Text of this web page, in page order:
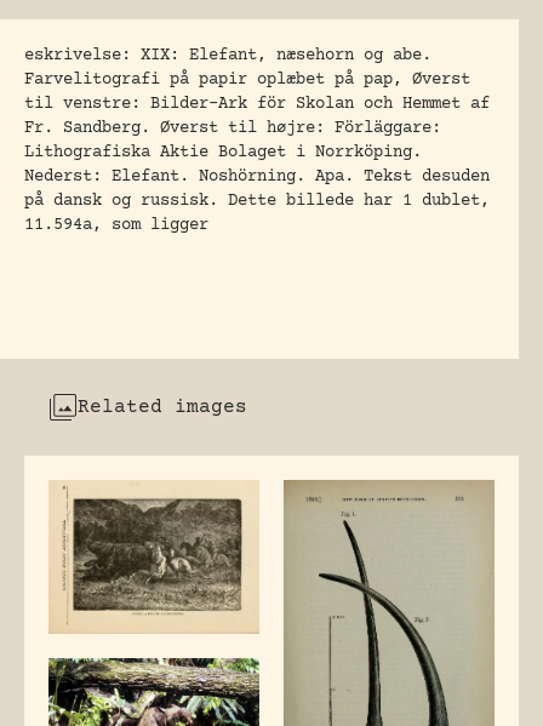
eskrivelse: XIX: Elefant, næsehorn og abe.
Farvelitografi på papir oplæbet på pap, Øverst
til venstre: Bilder-Ark för Skolan och Hemmet af
Fr. Sandberg. Øverst til højre: Förläggare:
Lithografiska Aktie Bolaget i Norrköping.
Nederst: Elefant. Noshörning. Apa. Tekst desuden
på dansk og russisk. Dette billede har 1 dublet,
11.594a, som ligger
Related images